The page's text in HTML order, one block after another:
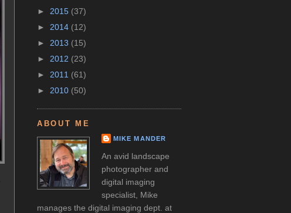
► 2015 (37)
► 2014 (12)
► 2013 (15)
► 2012 (23)
► 2011 (61)
► 2010 (50)
ABOUT ME
MIKE MANDER
An avid landscape
photographer and
digital imaging
specialist, Mike
manages the digital imaging dept. at